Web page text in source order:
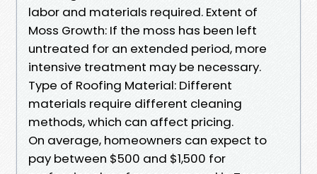
labor and materials required. Extent of
Moss Growth: If the moss has been left
untreated for an extended period, more
intensive treatment may be necessary.
Type of Roofing Material: Different
materials require different cleaning
methods, which can affect pricing.
On average, homeowners can expect to
pay between $500 and $1,500 for